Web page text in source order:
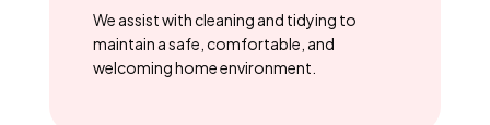
We assist with cleaning and tidying to
maintain a safe, comfortable, and
welcoming home environment.